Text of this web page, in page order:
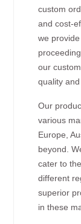
custom
and cost-
we
our
quality
Our
various
Europe,
beyond.
cater to
different
superior
in these